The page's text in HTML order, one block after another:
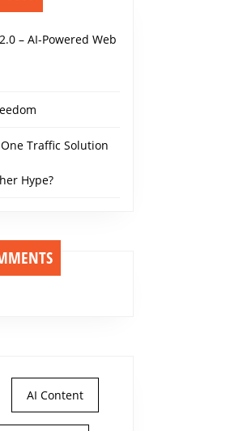
– AI-Powered Web
Traffic Solution
Hype?
AI Content